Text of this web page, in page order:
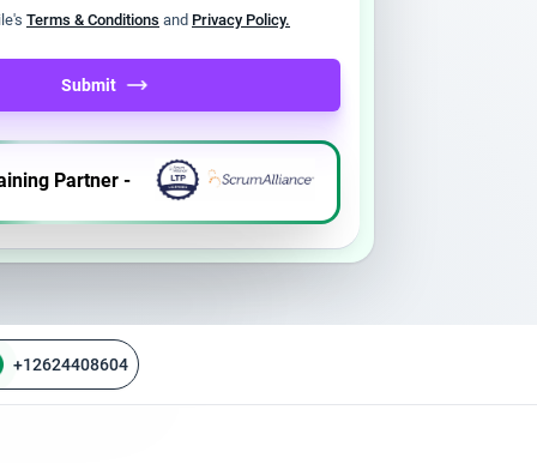
Terms & Conditions and Privacy Policy.
Submit
Partner -
+12624408604